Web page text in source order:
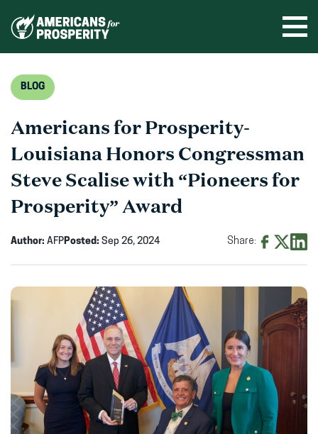
BLOG
Americans for Prosperity-
Louisiana Honors Congressman
Steve Scalise with “Pioneers for
Prosperity” Award
Author: AFPPosted: Sep 26, 2024 Share:
Facebook
(opens
in
new
window)
(opens
window)